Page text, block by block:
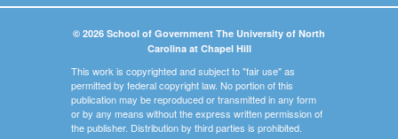
© 2026 School of Government The University of North
Carolina at Chapel Hill
This work is copyrighted and subject to "fair use" as
permitted by federal copyright law. No portion of this
publication may be reproduced or transmitted in any form
or by any means without the express written permission of
the publisher. Distribution by third parties is prohibited.